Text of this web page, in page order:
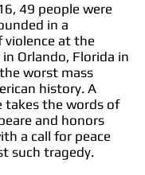
49 people were
in a
violence at the
Orlando, Florida in
worst mass
history. A
takes the words of
and honors
a call for peace
such tragedy.